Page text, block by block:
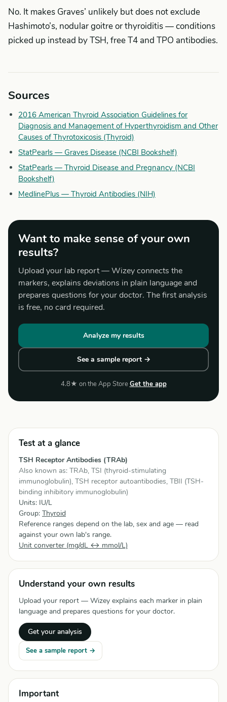
No. It makes Graves’ unlikely but does not exclude
Hashimoto’s, nodular goitre or thyroiditis — conditions
picked up instead by TSH, free T4 and TPO antibodies.
Sources
2016 American Thyroid Association Guidelines for
Diagnosis and Management of Hyperthyroidism and Other
Causes of Thyrotoxicosis (Thyroid)
StatPearls — Graves Disease (NCBI Bookshelf)
StatPearls — Thyroid Disease and Pregnancy (NCBI
Bookshelf)
MedlinePlus — Thyroid Antibodies (NIH)
Want to make sense of your own
results?
Upload your lab report — Wizey connects the
markers, explains deviations in plain language and
prepares questions for your doctor. The first analysis
is free, no card required.
Analyze my results
See a sample report →
4.8★ on the App StoreGet the app
Test at a glance
TSH Receptor Antibodies (TRAb)
Also known as: TRAb, TSI (thyroid-stimulating
immunoglobulin), TSH receptor autoantibodies, TBII (TSH-
binding inhibitory immunoglobulin)
Units: IU/L
Group: Thyroid
Reference ranges depend on the lab, sex and age — read
against your own lab's range.
Unit converter (mg/dL ↔ mmol/L)
Understand your own results
Upload your report — Wizey explains each marker in plain
language and prepares questions for your doctor.
Get your analysis
See a sample report →
Important